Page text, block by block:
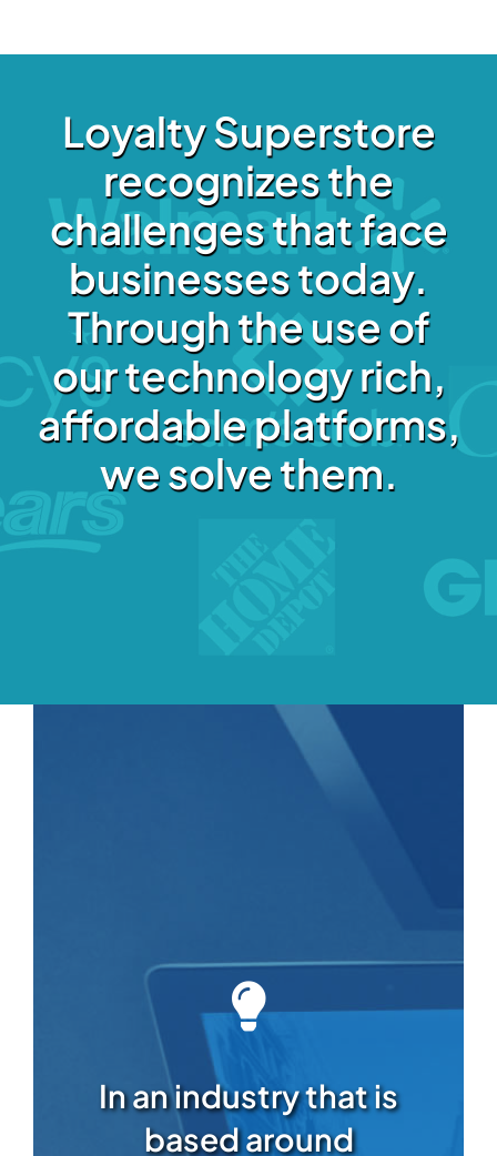
Loyalty Superstore
recognizes the
challenges that face
businesses today.
Through the use of
our technology rich,
affordable platforms,
we solve them.
In an industry that is
based around